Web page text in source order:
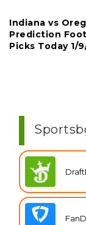
Indiana vs
Prediction
Picks Today 1/